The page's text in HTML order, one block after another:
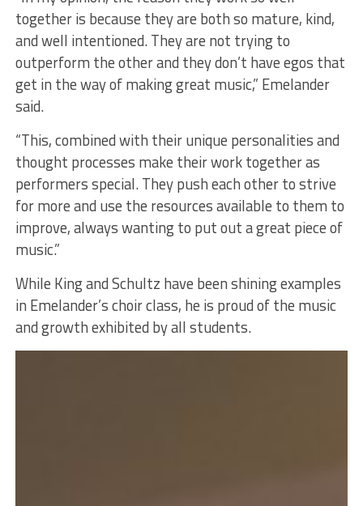
together is because they are both so mature, kind,
and well intentioned. They are not trying to
outperform the other and they don’t have egos that
get in the way of making great music,” Emelander
said.
“This, combined with their unique personalities and
thought processes make their work together as
performers special. They push each other to strive
for more and use the resources available to them to
improve, always wanting to put out a great piece of
music.”
While King and Schultz have been shining examples
in Emelander’s choir class, he is proud of the music
and growth exhibited by all students.